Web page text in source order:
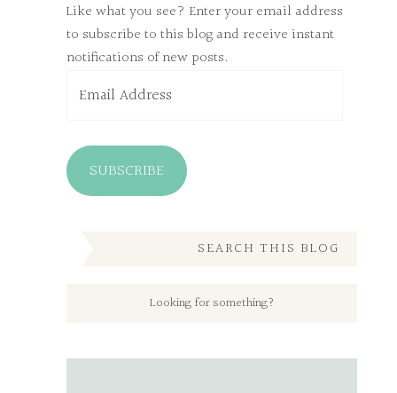
Like what you see? Enter your email address
to subscribe to this blog and receive instant
notifications of new posts.
Address
SUBSCRIBE
SEARCH THIS BLOG